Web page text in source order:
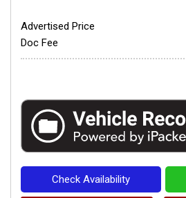
Advertised Price
Doc Fee
Check Availability